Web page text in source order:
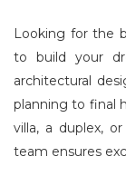
Looking for the
to build your
architectural
planning to final
villa, a duplex,
team ensures